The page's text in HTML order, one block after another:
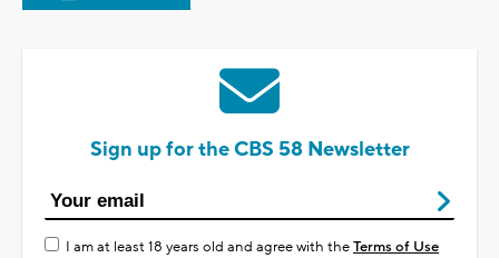
Sign up for the CBS 58 Newsletter
I am at least 18 years old and agree with theTerms of Use